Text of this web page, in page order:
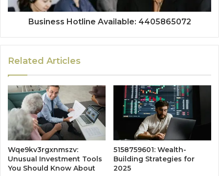
Business Hotline Available: 4405865072
Related Articles
Wqe9kv3rgxnmszv:
Unusual Investment Tools
You Should Know About
5158759601: Wealth-
Building Strategies for
2025